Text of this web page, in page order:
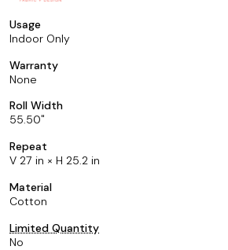
Usage
Indoor Only
Warranty
None
Roll Width
55.50
Repeat
V 27 in × H 25.2 in
Material
Cotton
Limited Quantity
No